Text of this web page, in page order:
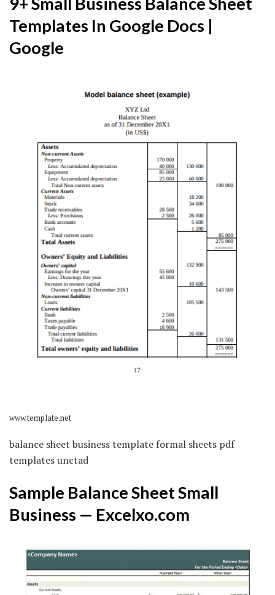
Templates In Google Docs |
Google
www.template.net
balance sheet business template formal sheets pdf
templates unctad
Sample Balance Sheet Small
Business — Excelxo.com